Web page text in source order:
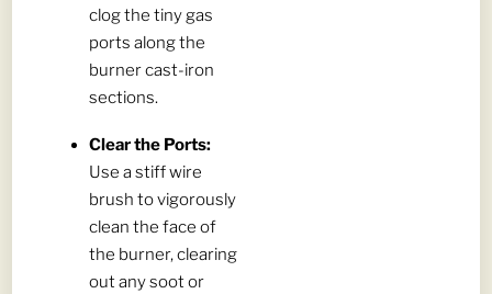
clog the tiny gas
ports along the
burner cast-iron
sections.
Clear the Ports:
Use a stiff wire
brush to vigorously
clean the face of
the burner, clearing
out any soot or